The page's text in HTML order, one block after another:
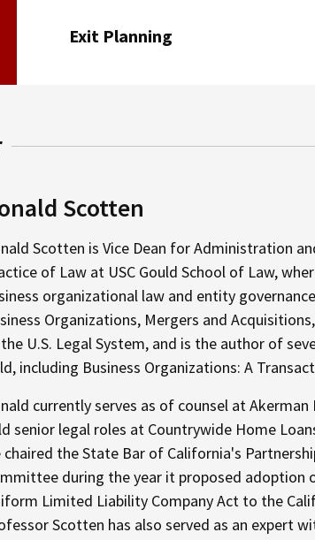
Exit Planning
Scotten
Scotten is Vice Dean for Administration
of Law at USC Gould School of Law,
organizational law and entity
Organizations, Mergers and
U.S. Legal System, and is the author of
including Business Organizations: A
currently serves as of counsel at Akerman
senior legal roles at Countrywide Home
chaired the State Bar of California's
during the year it proposed adoption
Limited Liability Company Act to the
Scotten has also served as an expert